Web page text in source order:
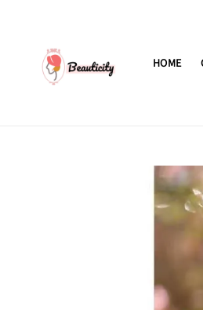
HOME